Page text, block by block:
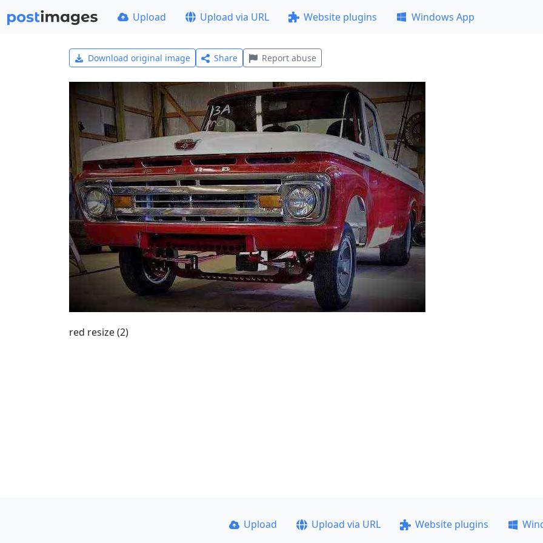
Upload Upload via URL Website plugins Windows App
Download original image Share Report abuse
red resize (2)
Upload Upload via URL Website plugins